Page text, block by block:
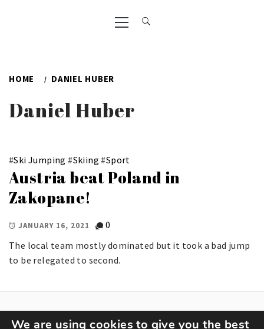
Primary
Menu
HOME DANIEL HUBER
Daniel Huber
#Ski Jumping #Skiing #Sport
Austria beat Poland in
Zakopane!
JANUARY 16, 2021
0
The local team mostly dominated but it took a bad jump
to be relegated to second.
We are using cookies to give you the best